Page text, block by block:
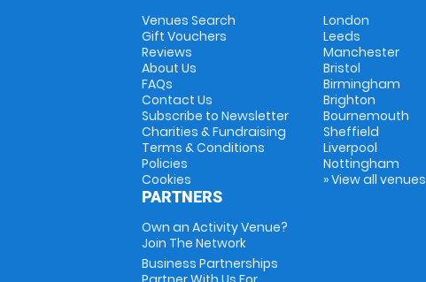
Venues Search
Gift Vouchers
Reviews
About Us
FAQs
Contact Us
Subscribe to Newsletter
Charities & Fundraising
Terms & Conditions
Policies
Cookies
PARTNERS
Own an Activity Venue?
Join The Network
Business Partnerships
London
Leeds
Manchester
Bristol
Birmingham
Brighton
Bournemouth
Sheffield
Liverpool
Nottingham
» View all venues